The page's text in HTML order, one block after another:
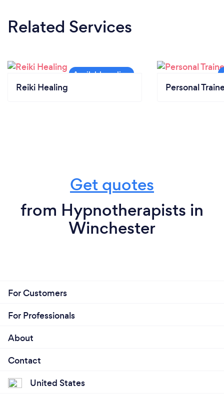
Related Services
Reiki Healing Personal
Get quotes
from Hypnotherapists in
Winchester
For Customers
For Professionals
About
Contact
United States